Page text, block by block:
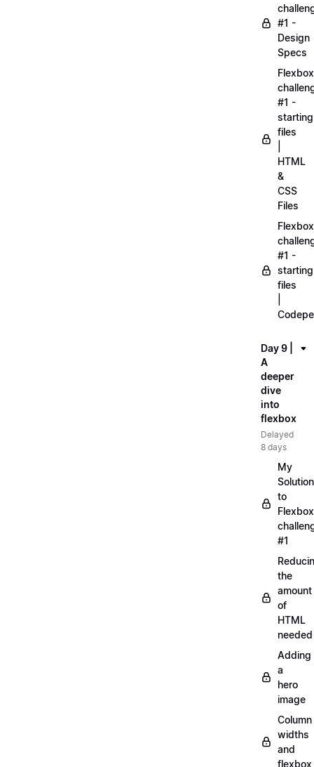
#1 -
Design
Specs
Flexbox
#1 -
starting
files
HTML
&
CSS
Files
Flexbox
#1 -
starting
files
Day 9 |
A
deeper
dive
into
flexbox
Delayed
8 days
My
Solution
to
Flexbox
#1
the
amount
of
HTML
needed
Adding
a
hero
image
Column
widths
and
flexbox